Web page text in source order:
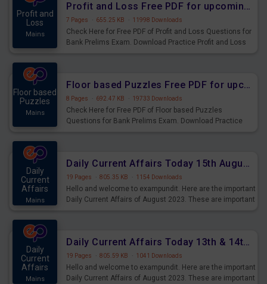
Profit and
Loss
Mains
Profit and Loss Free PDF for upcoming Prelims Exams
7 Pages · 655.25 KB · 11998 Downloads
Check Here for Free PDF of Profit and Loss Questions for
Bank Prelims Exam. Download Practice Profit and Loss
Floor based
Puzzles
Mains
Floor based Puzzles Free PDF for upcoming Prelims Exams
8 Pages · 692.47 KB · 19733 Downloads
Check Here for Free PDF of Floor based Puzzles
Questions for Bank Prelims Exam. Download Practice
Daily
Current
Affairs
Mains
Daily Current Affairs Today 15th August 2023 PDF Download
19 Pages · 805.35 KB · 1154 Downloads
Hello and welcome to exampundit. Here are the important
Daily Current Affairs of August 2023. These are important
Daily
Current
Affairs
Mains
Daily Current Affairs Today 13th & 14th August 2023 PDF Download
19 Pages · 805.59 KB · 1041 Downloads
Hello and welcome to exampundit. Here are the important
Daily Current Affairs of August 2023. These are important